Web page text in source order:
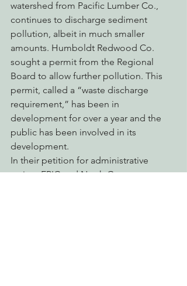
watershed from Pacific Lumber Co.,
continues to discharge sediment
pollution, albeit in much smaller
amounts. Humboldt Redwood Co.
sought a permit from the Regional
Board to allow further pollution. This
permit, called a “waste discharge
requirement,” has been in
development for over a year and the
public has been involved in its
development.
In their petition for administrative
review, EPIC and North Group,